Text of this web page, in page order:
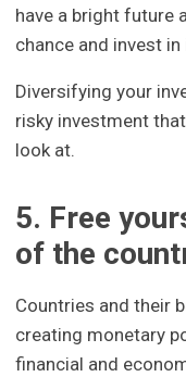
have a bright future
chance and invest in
Diversifying your
risky investment
look at.
5. Free
of the
Countries and their
creating monetary
financial and